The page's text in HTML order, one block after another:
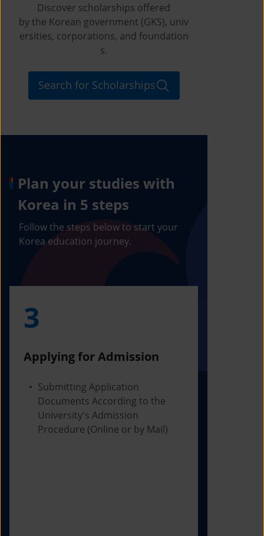
Discover scholarships offered
by the Korean government (GKS), univ
ersities, corporations, and foundation
s.
Search for Scholarships
Plan your studies with
Korea in 5 steps
Follow the steps below to start your
Korea education journey.
3
Applying for Admission
Submitting Application
Documents According to the
University's Admission
Procedure (Online or by Mail)